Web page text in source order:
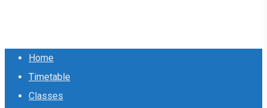
Close
Menu
Home
Timetable
Classes